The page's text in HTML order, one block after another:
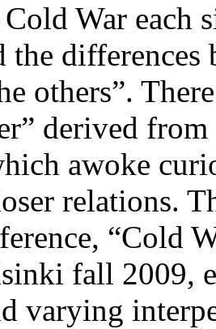
War each
differences
others”.
derived
awoke
relations.
“Cold
fall 2009,
varying